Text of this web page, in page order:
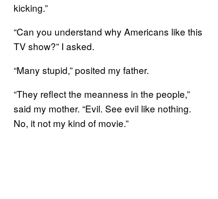
kicking.”
“Can you understand why Americans like this
TV show?” I asked.
“Many stupid,” posited my father.
“They reflect the meanness in the people,”
said my mother. “Evil. See evil like nothing.
No, it not my kind of movie.”